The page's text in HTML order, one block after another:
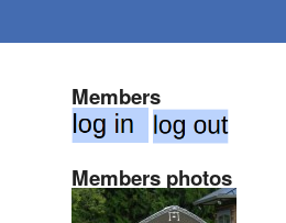
Members
Members photos